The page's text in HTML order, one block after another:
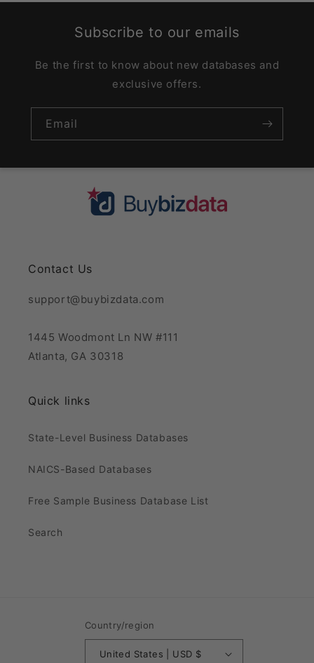
Subscribe to our emails
Be the first to know about new databases and
exclusive offers.
Email
Contact Us
support@buybizdata.com
1445 Woodmont Ln NW #111
Atlanta, GA 30318
Quick links
State-Level Business Databases
NAICS-Based Databases
Free Sample Business Database List
Search
Country/region
United States | USD $